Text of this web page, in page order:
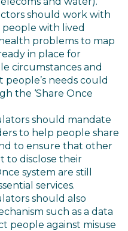
should work with
with lived
problems to map
in place for
circumstances and
needs could
the ‘Share Once
should mandate
to help people share
to ensure that other
to disclose their
system are still
services.
should also
such as a data
people against misuse